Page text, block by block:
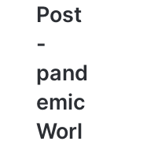
Post
-
pand
emic
Worl